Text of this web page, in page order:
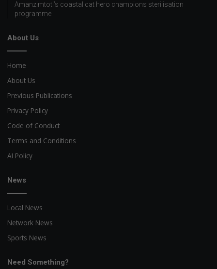
Amanzimtoti’s coastal cat hero champions sterilisation
programme
About Us
Home
About Us
Previous Publications
Privacy Policy
Code of Conduct
Terms and Conditions
AI Policy
News
Local News
Network News
Sports News
Need Something?